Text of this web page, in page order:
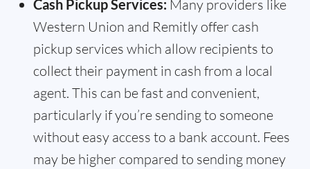
Cash Pickup Services: Many providers like
Western Union and Remitly offer cash
pickup services which allow recipients to
collect their payment in cash from a local
agent. This can be fast and convenient,
particularly if you’re sending to someone
without easy access to a bank account. Fees
may be higher compared to sending money